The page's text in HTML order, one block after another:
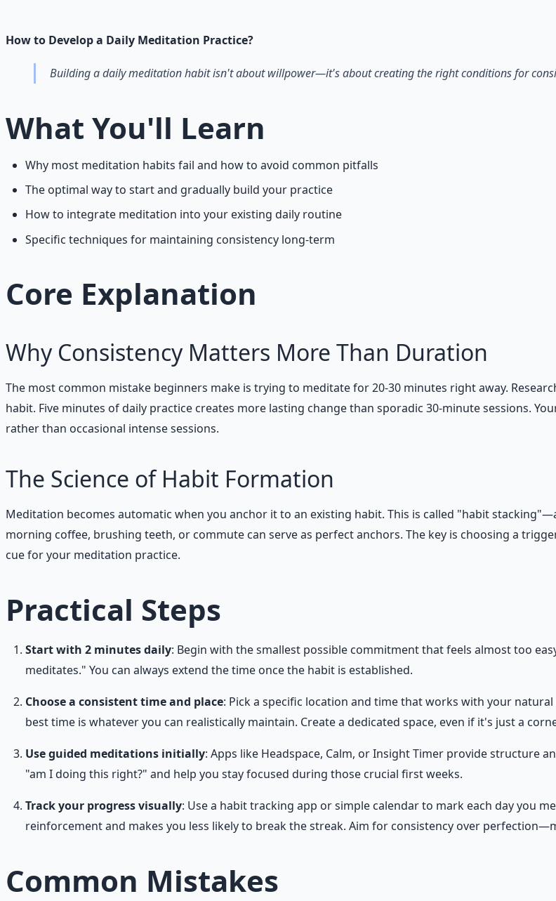
Learn More → Get on Gumroad
How to Develop a Daily Meditation Practice?
Building a daily meditation habit isn't about willpower—it's about creating the right conditions for
What You'll Learn
Why most meditation habits fail and how to avoid common pitfalls
The optimal way to start and gradually build your practice
How to integrate meditation into your existing daily routine
Specific techniques for maintaining consistency long-term
Core Explanation
Why Consistency Matters More Than Duration
The most common mistake beginners make is trying to meditate for 20-30 minutes right away.
habit. Five minutes of daily practice creates more lasting change than sporadic 30-minute sessions.
rather than occasional intense sessions.
The Science of Habit Formation
Meditation becomes automatic when you anchor it to an existing habit. This is called "habit
morning coffee, brushing teeth, or commute can serve as perfect anchors. The key is choosing a
cue for your meditation practice.
Practical Steps
Start with 2 minutes daily: Begin with the smallest possible commitment that feels almost too
meditates." You can always extend the time once the habit is established.
Choose a consistent time and place: Pick a specific location and time that works with your
best time is whatever you can realistically maintain. Create a dedicated space, even if it's just a
Use guided meditations initially: Apps like Headspace, Calm, or Insight Timer provide structure
"am I doing this right?" and help you stay focused during those crucial first weeks.
Track your progress visually: Use a habit tracking app or simple calendar to mark each day you
reinforcement and makes you less likely to break the streak. Aim for consistency over
Common Mistakes